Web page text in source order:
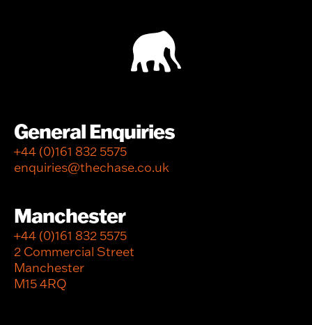
General Enquiries
+44 (0)161 832 5575
enquiries@thechase.co.uk
Manchester
+44 (0)161 832 5575
2 Commercial Street
Manchester
M15 4RQ